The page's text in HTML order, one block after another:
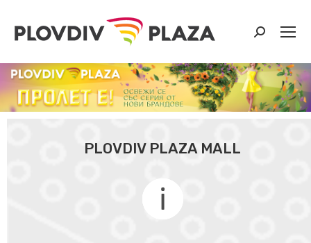
PLOVDIV PLAZA MALL